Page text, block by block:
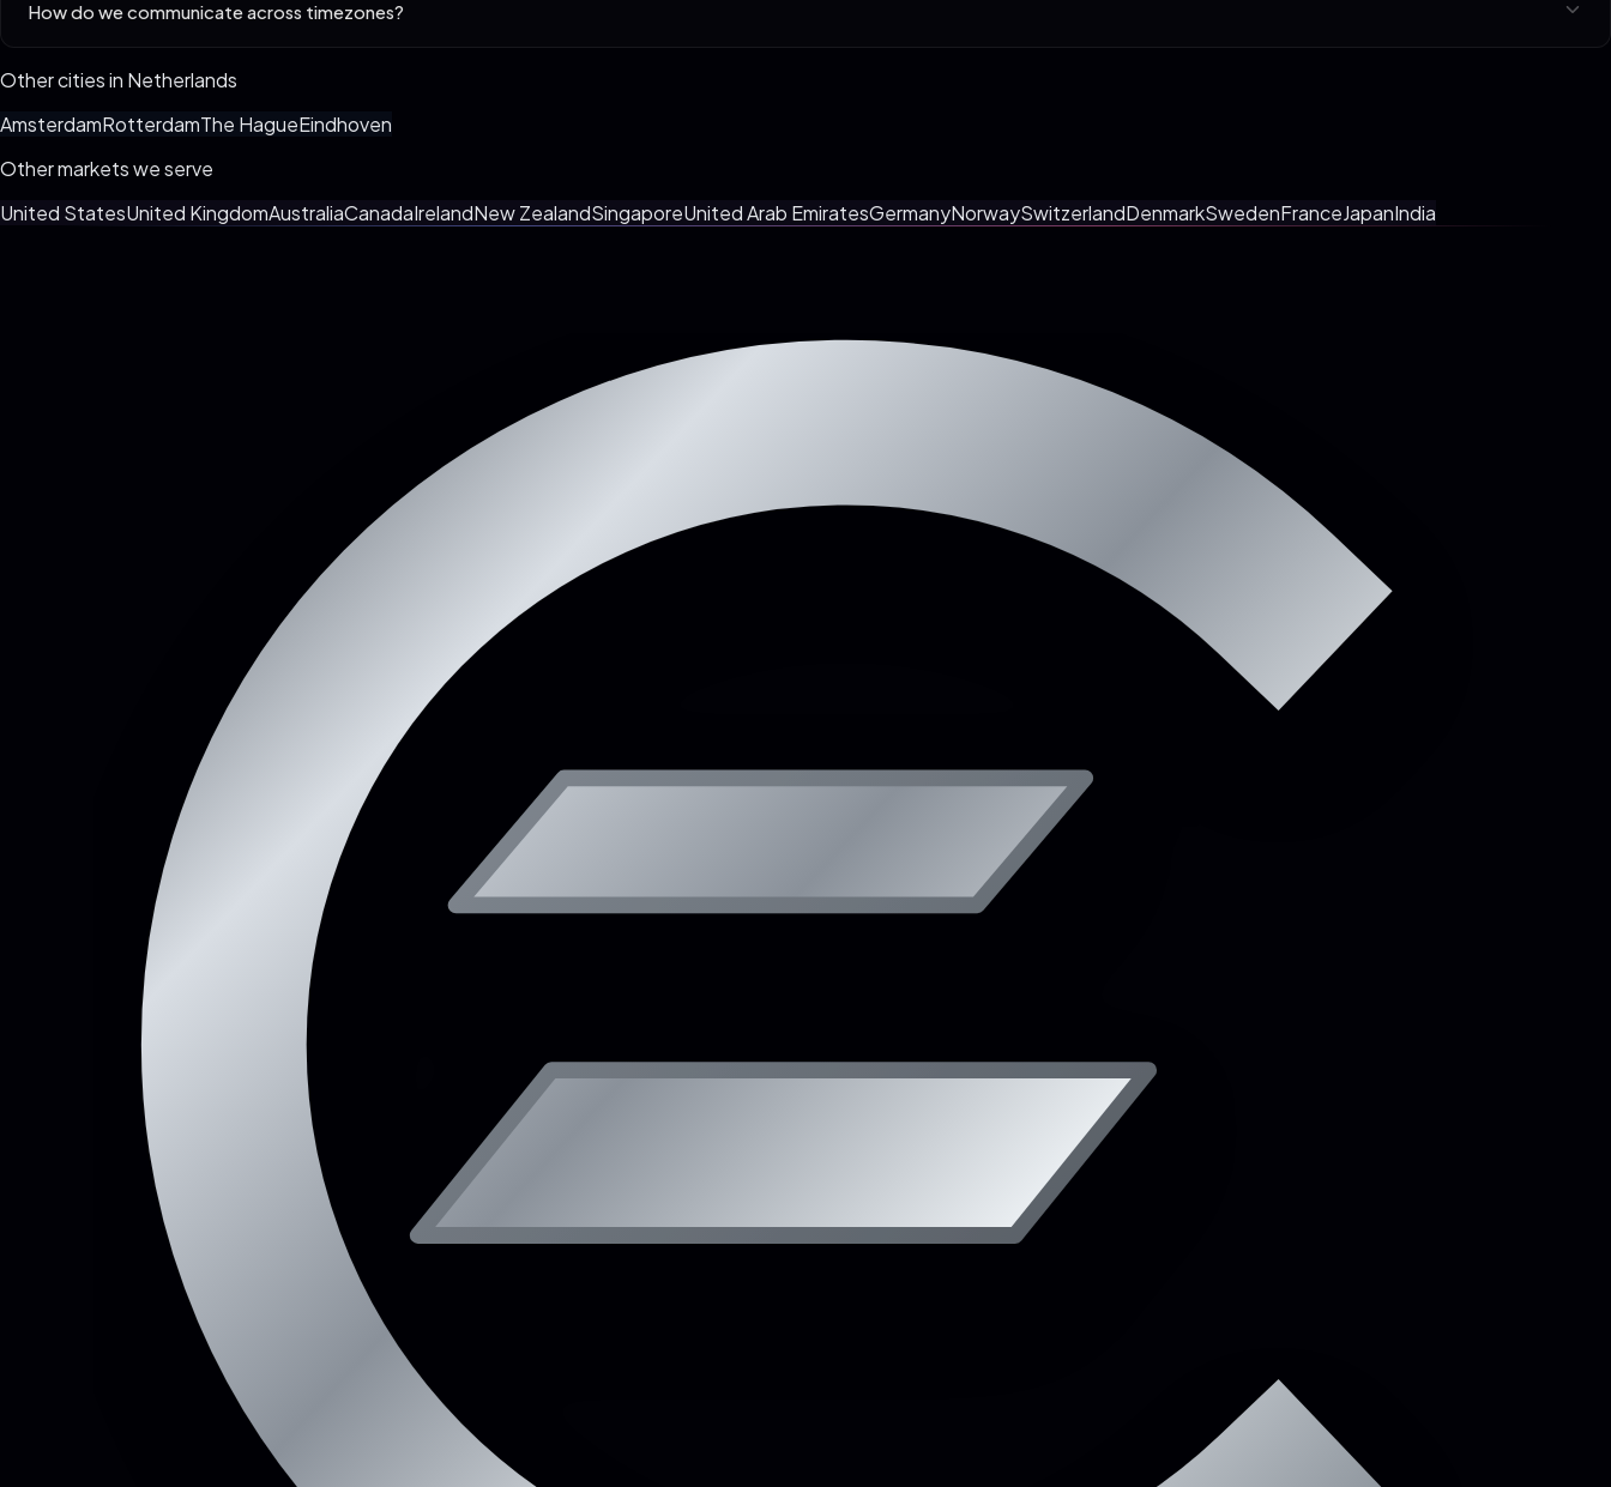
billing, no surprise invoices.
How do we communicate across timezones?
Other cities in Netherlands
AmsterdamRotterdamThe HagueEindhoven
Other markets we serve
United StatesUnited KingdomAustraliaCanadaIrelandNew ZealandSingaporeUnited Arab EmiratesGermanyNorwaySwitzerlandDenmarkSwedenFranceJapanIndia